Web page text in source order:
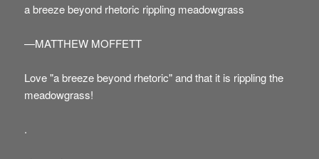
a breeze beyond rhetoric rippling meadowgrass
—MATTHEW MOFFETT
Love "a breeze beyond rhetoric" and that it is rippling the
meadowgrass!
.